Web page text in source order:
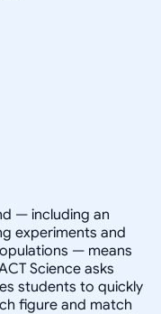
— including an
experiments and
— means
Science asks
students to quickly
figure and match